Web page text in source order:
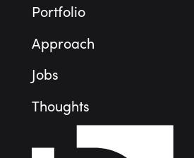
Portfolio
Approach
Jobs
Thoughts